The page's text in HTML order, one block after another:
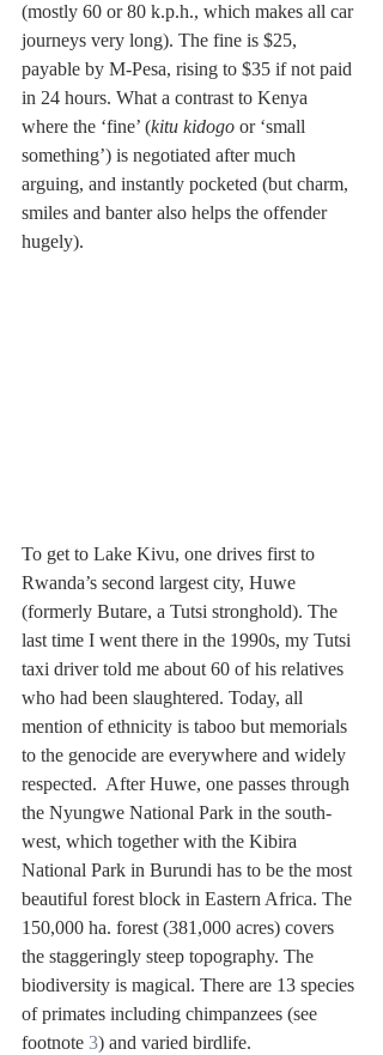
(mostly 60 or 80 k.p.h., which makes all car
journeys very long). The fine is $25,
payable by M-Pesa, rising to $35 if not paid
in 24 hours. What a contrast to Kenya
where the ‘fine’ (kitu kidogo or ‘small
something’) is negotiated after much
arguing, and instantly pocketed (but charm,
smiles and banter also helps the offender
hugely).
To get to Lake Kivu, one drives first to
Rwanda’s second largest city, Huwe
(formerly Butare, a Tutsi stronghold). The
last time I went there in the 1990s, my Tutsi
taxi driver told me about 60 of his relatives
who had been slaughtered. Today, all
mention of ethnicity is taboo but memorials
to the genocide are everywhere and widely
respected.  After Huwe, one passes through
the Nyungwe National Park in the south-
west, which together with the Kibira
National Park in Burundi has to be the most
beautiful forest block in Eastern Africa. The
150,000 ha. forest (381,000 acres) covers
the staggeringly steep topography. The
biodiversity is magical. There are 13 species
of primates including chimpanzees (see
footnote 3) and varied birdlife.